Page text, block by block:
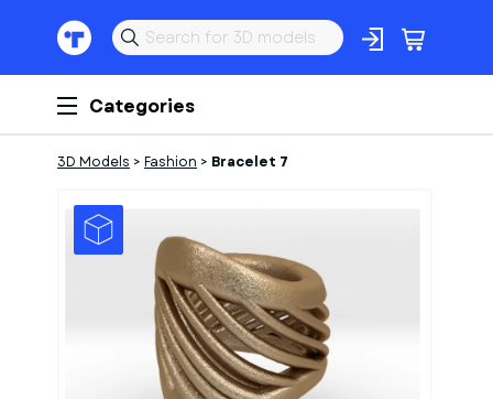
Categories
3D Models > Fashion > Bracelet 7